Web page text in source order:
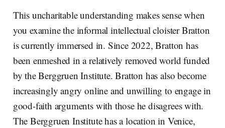
This uncharitable understanding makes sense when
you examine the informal intellectual cloister Bratton
is currently immersed in. Since 2022, Bratton has
been enmeshed in a relatively removed world funded
by the Berggruen Institute. Bratton has also become
increasingly angry online and unwilling to engage in
good-faith arguments with those he disagrees with.
The Berggruen Institute has a location in Venice,